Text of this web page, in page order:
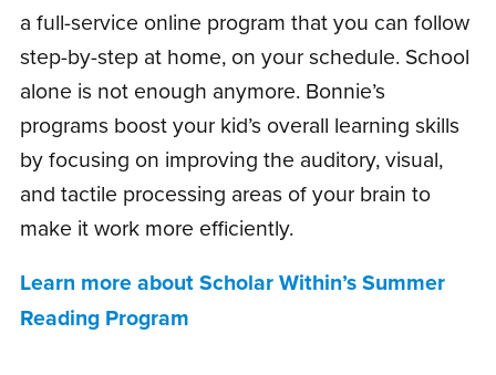
a full-service online program that you can follow
step-by-step at home, on your schedule. School
alone is not enough anymore. Bonnie’s
programs boost your kid’s overall learning skills
by focusing on improving the auditory, visual,
and tactile processing areas of your brain to
make it work more efficiently.
Learn more about Scholar Within’s Summer
Reading Program